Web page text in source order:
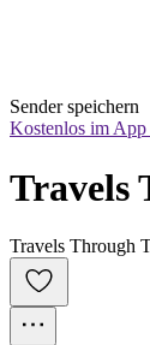
Sender speichern
Kostenlos im App
Travels
Travels Through